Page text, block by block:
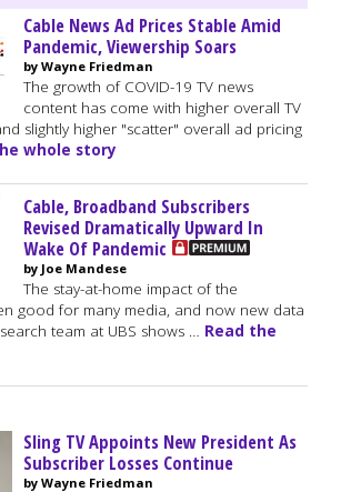
Cable News Ad Prices Stable Amid
Pandemic, Viewership Soars
by Wayne Friedman
The growth of COVID-19 TV news
content has come with higher overall TV
slightly higher "scatter" overall ad pricing
whole story
Cable, Broadband Subscribers
Revised Dramatically Upward In
Wake Of Pandemic
by Joe Mandese
The stay-at-home impact of the
good for many media, and now new data
team at UBS shows … Read the
Sling TV Appoints New President As
Subscriber Losses Continue
by Wayne Friedman